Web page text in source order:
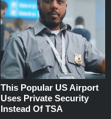
This Popular US Airport
Uses Private Security
Instead Of TSA